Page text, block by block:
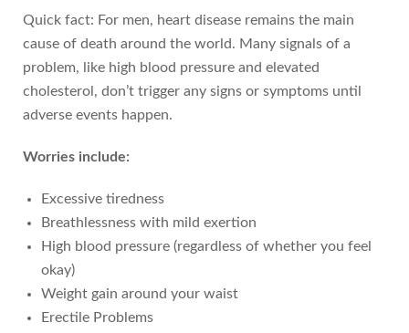
Quick fact: For men, heart disease remains the main
cause of death around the world. Many signals of a
problem, like high blood pressure and elevated
cholesterol, don’t trigger any signs or symptoms until
adverse events happen.
Worries include:
Excessive tiredness
Breathlessness with mild exertion
High blood pressure (regardless of whether you feel
okay)
Weight gain around your waist
Erectile Problems